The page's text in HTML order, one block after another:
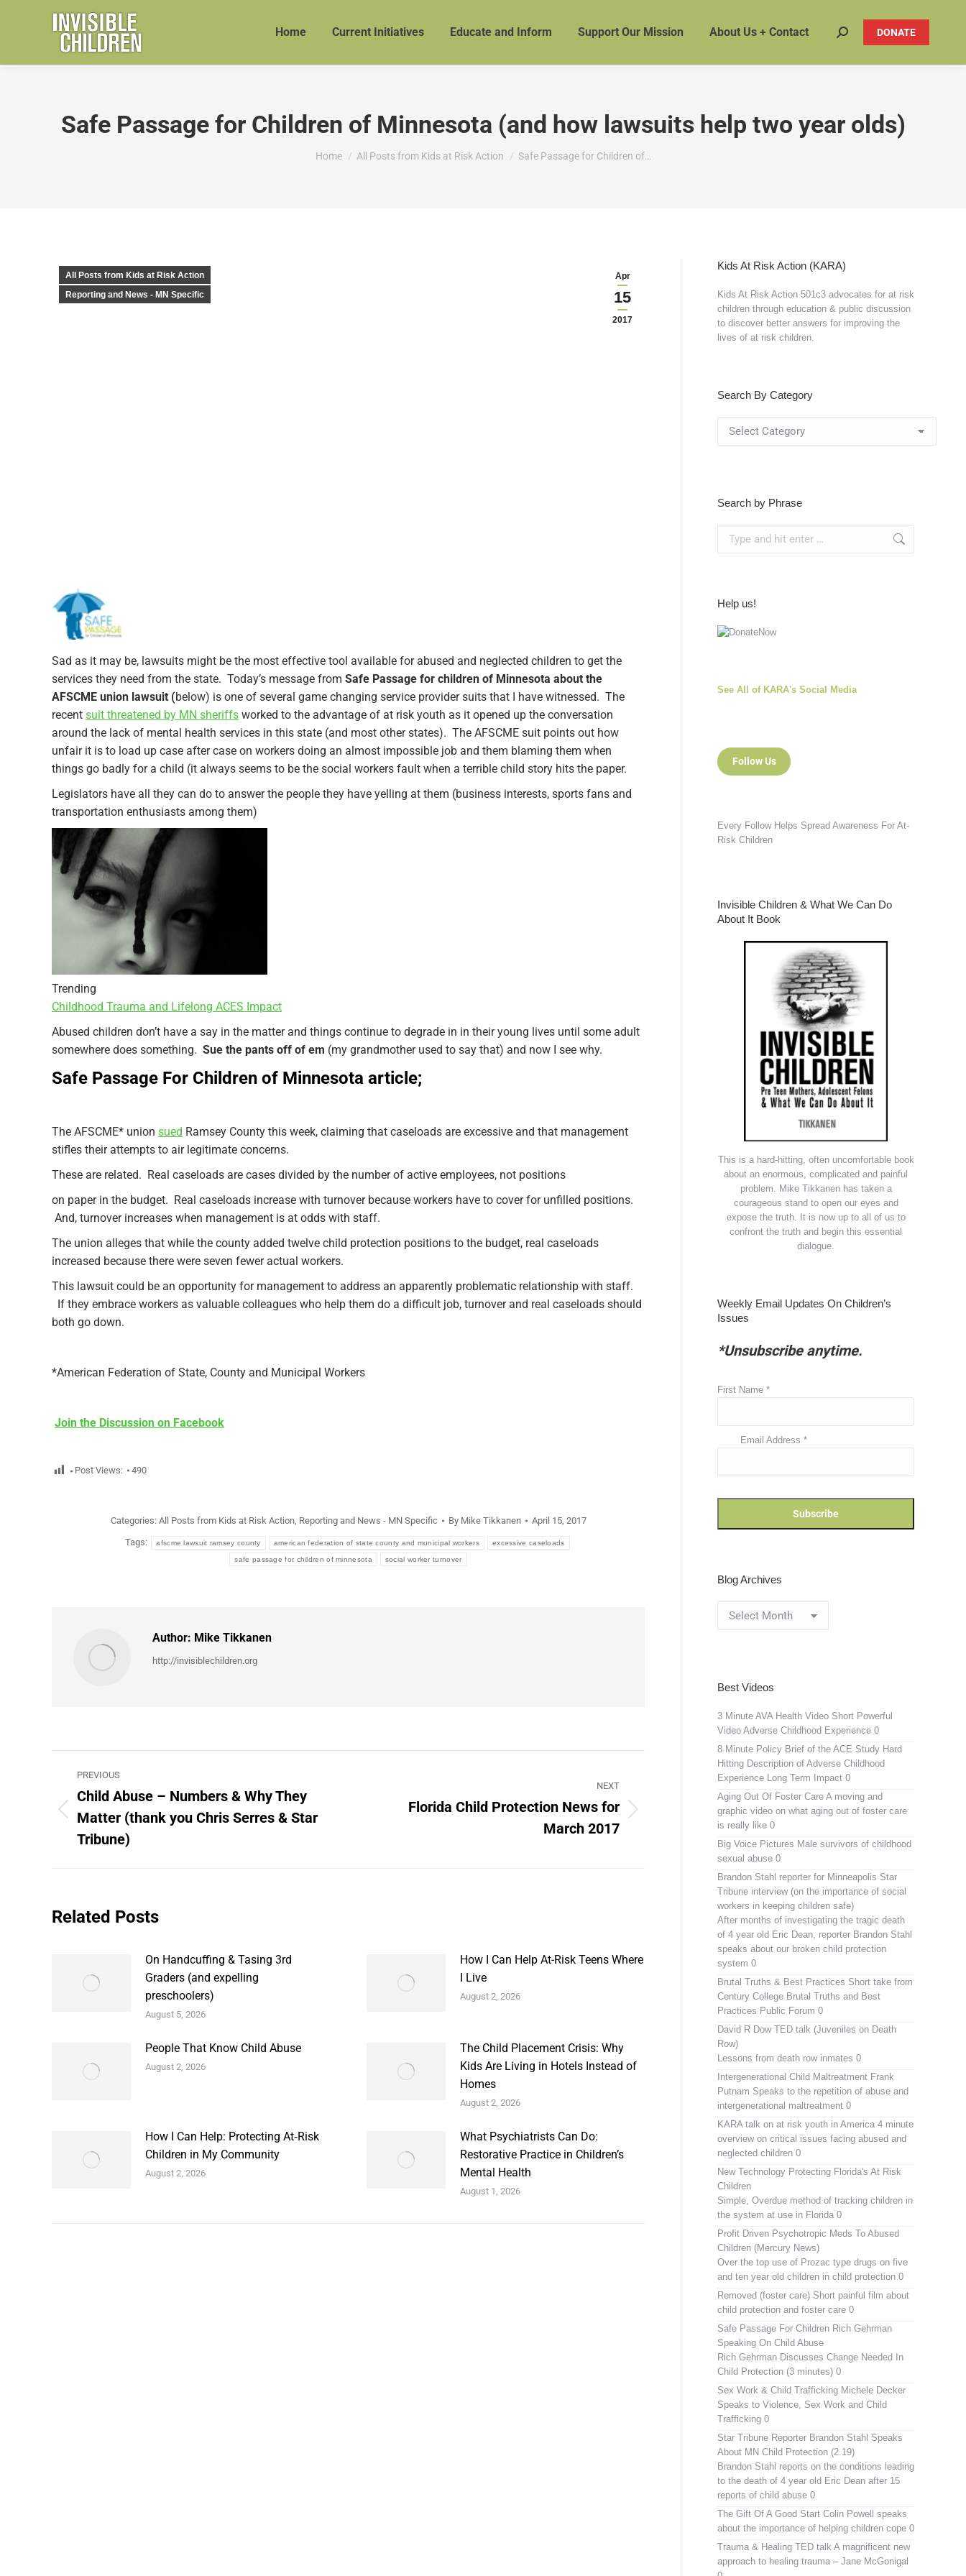
Home Current Initiatives Educate and Inform Support Our Mission About Us + Contact Search: DONATE
Safe Passage for Children of Minnesota (and how lawsuits help two year olds)
You are here:
Home All Posts from Kids at Risk Action Safe Passage for Children of…
Apr
15
2017
All Posts from Kids at Risk Action
Reporting and News - MN Specific
Sad as it may be, lawsuits might be the most effective tool available for abused and neglected children to get the
services they need from the state. Today’s message from Safe Passage for children of Minnesota about the
AFSCME union lawsuit (below) is one of several game changing service provider suits that I have witnessed. The
recent suit threatened by MN sheriffs worked to the advantage of at risk youth as it opened up the conversation
around the lack of mental health services in this state (and most other states). The AFSCME suit points out how
unfair it is to load up case after case on workers doing an almost impossible job and them blaming them when
things go badly for a child (it always seems to be the social workers fault when a terrible child story hits the paper.
Legislators have all they can do to answer the people they have yelling at them (business interests, sports fans and
transportation enthusiasts among them)
Trending
Childhood Trauma and Lifelong ACES Impact
Abused children don’t have a say in the matter and things continue to degrade in in their young lives until some adult
somewhere does something. Sue the pants off of em (my grandmother used to say that) and now I see why.
Safe Passage For Children of Minnesota article;
The AFSCME* union sued Ramsey County this week, claiming that caseloads are excessive and that management
stifles their attempts to air legitimate concerns.
These are related. Real caseloads are cases divided by the number of active employees, not positions
on paper in the budget. Real caseloads increase with turnover because workers have to cover for unfilled positions.
And, turnover increases when management is at odds with staff.
The union alleges that while the county added twelve child protection positions to the budget, real caseloads
increased because there were seven fewer actual workers.
This lawsuit could be an opportunity for management to address an apparently problematic relationship with staff.
If they embrace workers as valuable colleagues who help them do a difficult job, turnover and real caseloads should
both go down.
*American Federation of State, County and Municipal Workers
Join the Discussion on Facebook
Post Views: 490
Categories: All Posts from Kids at Risk Action, Reporting and News - MN Specific By Mike Tikkanen April 15, 2017
Tags: afscme lawsuit ramsey county american federation of state county and municipal workers excessive caseloads
safe passage for children of minnesota social worker turnover
Author: Mike Tikkanen
http://invisiblechildren.org
Post
navigation
PREVIOUS
Previous
post:
Child Abuse – Numbers & Why They
Matter (thank you Chris Serres & Star
Tribune)
NEXT
Florida Child Protection News for
March 2017
Related Posts
On Handcuffing & Tasing 3rd
Graders (and expelling
preschoolers)
August 5, 2026
How I Can Help At-Risk Teens Where
I Live
August 2, 2026
People That Know Child Abuse
August 2, 2026
The Child Placement Crisis: Why
Kids Are Living in Hotels Instead of
Homes
August 2, 2026
How I Can Help: Protecting At‑Risk
Children in My Community
August 2, 2026
What Psychiatrists Can Do:
Restorative Practice in Children’s
Mental Health
August 1, 2026
Kids At Risk Action (KARA)
Kids At Risk Action 501c3 advocates for at risk
children through education & public discussion
to discover better answers for improving the
lives of at risk children.
Search By Category
Search by Phrase
Help us!
See All of KARA's Social Media
Follow Us
Every Follow Helps Spread Awareness For At-
Risk Children
Invisible Children & What We Can Do
About It Book
This is a hard-hitting, often uncomfortable book
about an enormous, complicated and painful
problem. Mike Tikkanen has taken a
courageous stand to open our eyes and
expose the truth. It is now up to all of us to
confront the truth and begin this essential
dialogue.
Weekly Email Updates On Children’s
Issues
*Unsubscribe anytime.
First Name *
Email Address *
Blog Archives
Archives
Best Videos
3 Minute AVA Health Video Short Powerful
Video Adverse Childhood Experience 0
8 Minute Policy Brief of the ACE Study Hard
Hitting Description of Adverse Childhood
Experience Long Term Impact 0
Aging Out Of Foster Care A moving and
graphic video on what aging out of foster care
is really like 0
Big Voice Pictures Male survivors of childhood
sexual abuse 0
Brandon Stahl reporter for Minneapolis Star
Tribune interview (on the importance of social
workers in keeping children safe)
After months of investigating the tragic death
of 4 year old Eric Dean, reporter Brandon Stahl
speaks about our broken child protection
system 0
Brutal Truths & Best Practices Short take from
Century College Brutal Truths and Best
Practices Public Forum 0
David R Dow TED talk (Juveniles on Death
Row)
Lessons from death row inmates 0
Intergenerational Child Maltreatment Frank
Putnam Speaks to the repetition of abuse and
intergenerational maltreatment 0
KARA talk on at risk youth in America 4 minute
overview on critical issues facing abused and
neglected children 0
New Technology Protecting Florida's At Risk
Children
Simple, Overdue method of tracking children in
the system at use in Florida 0
Profit Driven Psychotropic Meds To Abused
Children (Mercury News)
Over the top use of Prozac type drugs on five
and ten year old children in child protection 0
Removed (foster care) Short painful film about
child protection and foster care 0
Safe Passage For Children Rich Gehrman
Speaking On Child Abuse
Rich Gehrman Discusses Change Needed In
Child Protection (3 minutes) 0
Sex Work & Child Trafficking Michele Decker
Speaks to Violence, Sex Work and Child
Trafficking 0
Star Tribune Reporter Brandon Stahl Speaks
About MN Child Protection (2.19)
Brandon Stahl reports on the conditions leading
to the death of 4 year old Eric Dean after 15
reports of child abuse 0
The Gift Of A Good Start Colin Powell speaks
about the importance of helping children cope 0
Trauma & Healing TED talk A magnificent new
approach to healing trauma – Jane McGonigal